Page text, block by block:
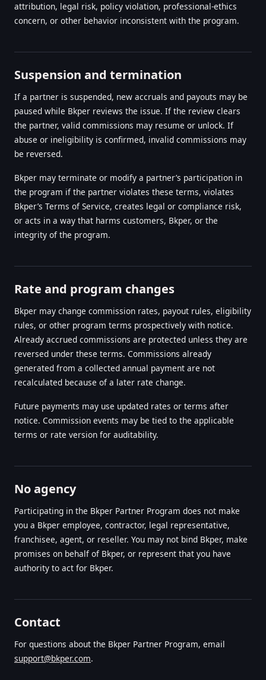
attribution, legal risk, policy violation, professional-ethics
concern, or other behavior inconsistent with the program.
Suspension and termination
If a partner is suspended, new accruals and payouts may be
paused while Bkper reviews the issue. If the review clears
the partner, valid commissions may resume or unlock. If
abuse or ineligibility is confirmed, invalid commissions may
be reversed.
Bkper may terminate or modify a partner’s participation in
the program if the partner violates these terms, violates
Bkper’s Terms of Service, creates legal or compliance risk,
or acts in a way that harms customers, Bkper, or the
integrity of the program.
Rate and program changes
Bkper may change commission rates, payout rules, eligibility
rules, or other program terms prospectively with notice.
Already accrued commissions are protected unless they are
reversed under these terms. Commissions already
generated from a collected annual payment are not
recalculated because of a later rate change.
Future payments may use updated rates or terms after
notice. Commission events may be tied to the applicable
terms or rate version for auditability.
No agency
Participating in the Bkper Partner Program does not make
you a Bkper employee, contractor, legal representative,
franchisee, agent, or reseller. You may not bind Bkper, make
promises on behalf of Bkper, or represent that you have
authority to act for Bkper.
Contact
For questions about the Bkper Partner Program, email
support@bkper.com.